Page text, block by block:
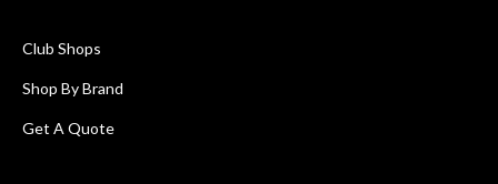
Club Shops
Shop By Brand
Get A Quote